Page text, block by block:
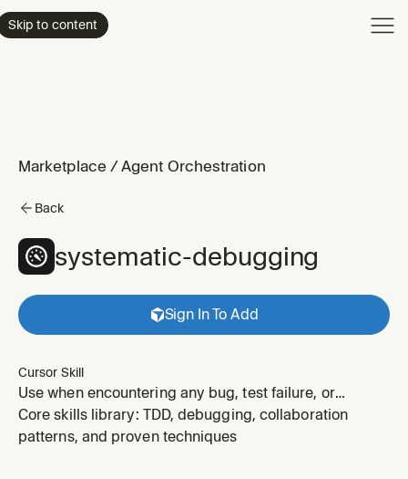
Skip to content
Marketplace /Agent Orchestration
Back
systematic-debugging
Sign In To Add
Cursor Skill
Use when encountering any bug, test failure, or
unexpected behavior, before proposing fixes
Core skills library: TDD, debugging, collaboration
patterns, and proven techniques